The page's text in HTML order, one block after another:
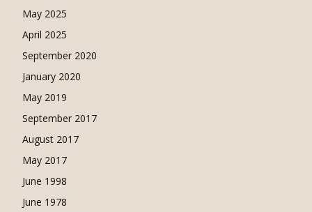
May 2025
April 2025
September 2020
January 2020
May 2019
September 2017
August 2017
May 2017
June 1998
June 1978